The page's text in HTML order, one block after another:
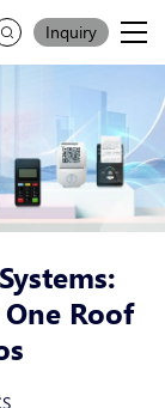
Inquiry
Roof